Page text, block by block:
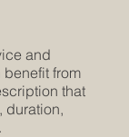
and
from
that
duration,